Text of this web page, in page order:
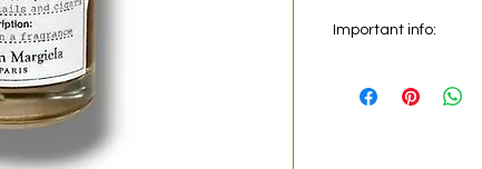
Important info:
on the main picture